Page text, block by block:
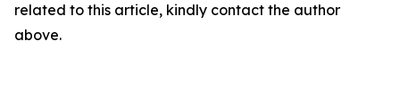
related to this article, kindly contact the author
above.